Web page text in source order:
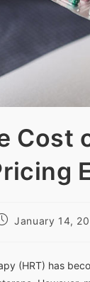
Cost
January 14,
(HRT) has